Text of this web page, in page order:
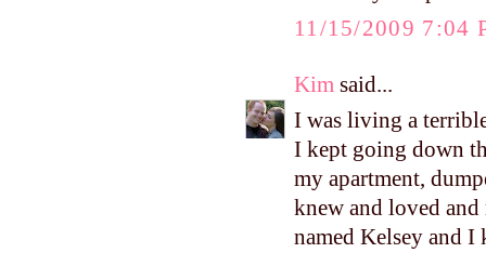
11/15/2009 7:04
Kim said...
I was living a
I kept going down
my apartment,
knew and loved and
named Kelsey and